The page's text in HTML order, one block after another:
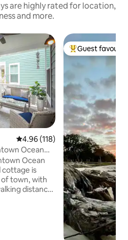
are highly rated for location,
and more.
4.96 out of 5 average rating,
4.96 (118)
Ocean
Ocean
town, with
distance
Top guest
Guest